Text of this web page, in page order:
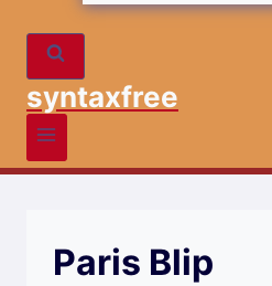
syntaxfree
Paris Blip